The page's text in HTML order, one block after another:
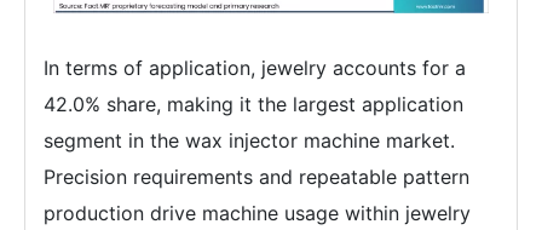
In terms of application, jewelry accounts for a
42.0% share, making it the largest application
segment in the wax injector machine market.
Precision requirements and repeatable pattern
production drive machine usage within jewelry